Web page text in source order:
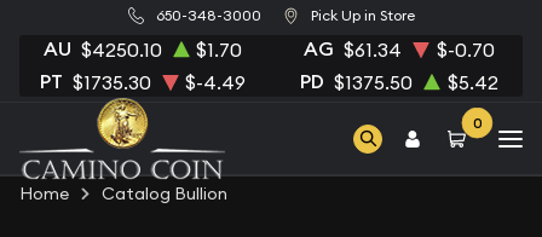
650-348-3000 Pick Up in Store
AU $4250.10 $1.70 AG $61.34 $-0.70
PT $1735.30 $-4.49 PD $1375.50 $5.42
0
Home Catalog Bullion